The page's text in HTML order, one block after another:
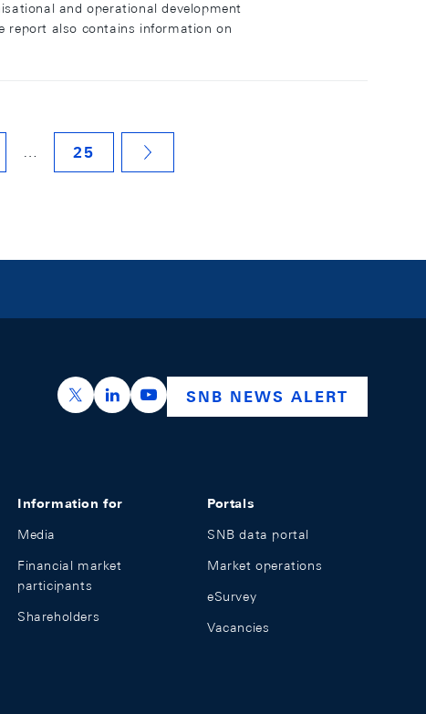
and operational development
report also contains information on
… 25
https://x.com/snb_bns
https://ch.linkedin.com/company/swiss-
https://www.youtube.com/
SNB NEWS ALERT
Information for
Media
Financial market
participants
Shareholders
Portals
SNB data portal
Market operations
eSurvey
Vacancies